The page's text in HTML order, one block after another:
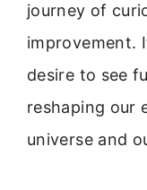
journey of
improvement.
desire to see
reshaping our
universe and